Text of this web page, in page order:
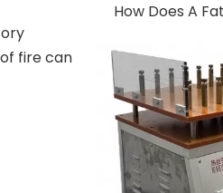
fire can
How Does A